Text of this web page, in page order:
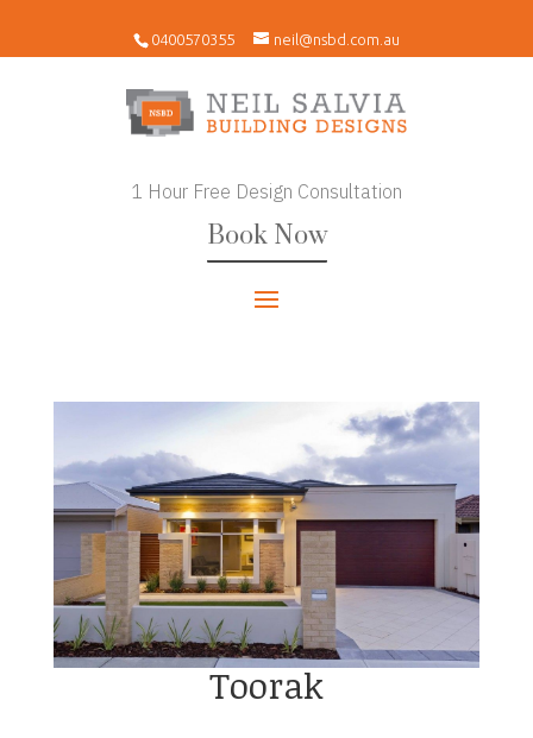
0400570355 neil@nsbd.com.au
1 Hour Free Design Consultation
Book Now
Toorak